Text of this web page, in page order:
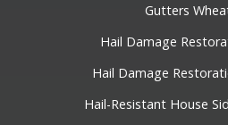
Gutters
Hail Damage
Hail Damage
Hail-Resistant House